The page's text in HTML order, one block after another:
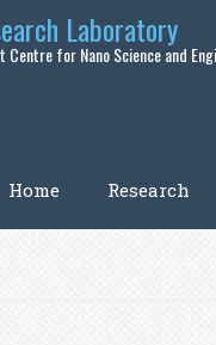
Laboratory
for Nano Science and
Home Research